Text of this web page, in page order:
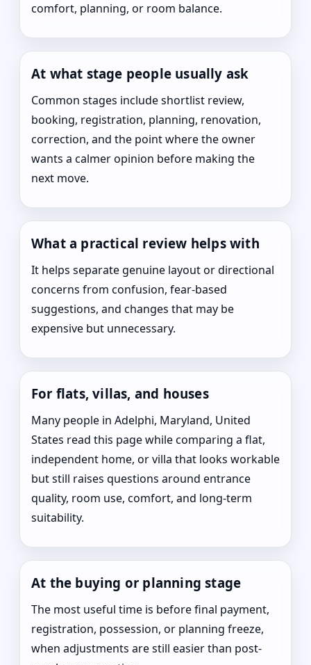
comfort, planning, or room balance.
At what stage people usually ask
Common stages include shortlist review,
booking, registration, planning, renovation,
correction, and the point where the owner
wants a calmer opinion before making the
next move.
What a practical review helps with
It helps separate genuine layout or directional
concerns from confusion, fear-based
suggestions, and changes that may be
expensive but unnecessary.
For flats, villas, and houses
Many people in Adelphi, Maryland, United
States read this page while comparing a flat,
independent home, or villa that looks workable
but still raises questions around entrance
quality, room use, comfort, and long-term
suitability.
At the buying or planning stage
The most useful time is before final payment,
registration, possession, or planning freeze,
when adjustments are still easier than post-